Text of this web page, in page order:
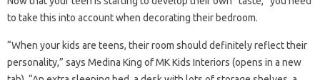
to take this into account when decorating their bedroom.
“When your kids are teens, their room should definitely reflect their
personality,” says Medina King of MK Kids Interiors (opens in a new